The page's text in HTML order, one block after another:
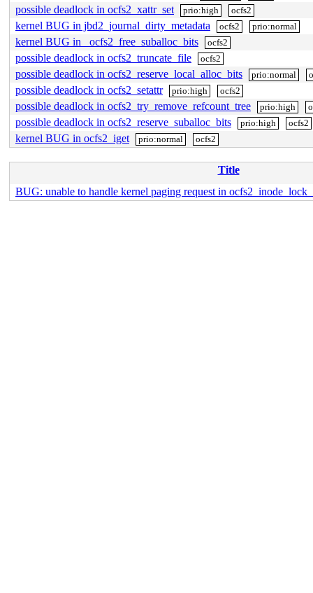
possible deadlock in ocfs2_xattr_set prio:high ocfs2
kernel BUG in jbd2_journal_dirty_metadata ocfs2 prio:normal
kernel BUG in _ocfs2_free_suballoc_bits ocfs2
possible deadlock in ocfs2_truncate_file ocfs2
possible deadlock in ocfs2_reserve_local_alloc_bits prio:normal
possible deadlock in ocfs2_setattr prio:high ocfs2
possible deadlock in ocfs2_try_remove_refcount_tree prio:high
possible deadlock in ocfs2_reserve_suballoc_bits prio:high ocfs2
kernel BUG in ocfs2_iget prio:normal ocfs2
Title
BUG: unable to handle kernel paging request in